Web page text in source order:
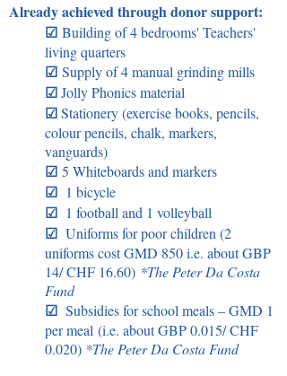
Already achieved through donor support:
☑ Building of 4 bedrooms' Teachers'
living quarters
☑ Supply of 4 manual grinding mills
☑Jolly Phonics material
☑Stationery (exercise books, pencils,
colour pencils, chalk, markers,
vanguards)
☑ 5 Whiteboards and markers
☑ 1 bicycle
☑ 1 football and 1 volleyball
☑ Uniforms for poor children (2
uniforms cost GMD 850 i.e. about GBP
14/ CHF 16.60) *The Peter Da Costa
Fund
☑ Subsidies for school meals– GMD 1
per meal (i.e. about GBP 0.015/ CHF
0.020) *The Peter Da Costa Fund